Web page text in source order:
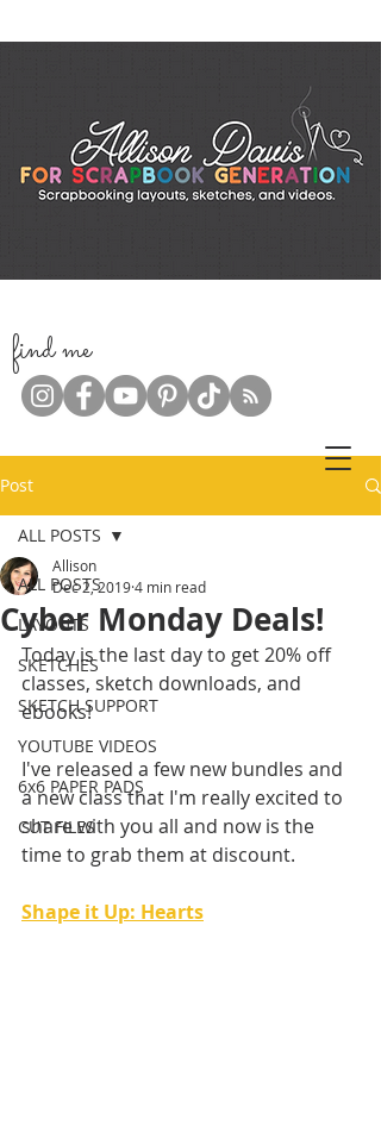
find me
Post
ALL POSTS
LAYOUTS
SKETCHES
SKETCH SUPPORT
YOUTUBE VIDEOS
6x6 PAPER PADS
CUT FILES
ALL POSTS
Cyber Monday Deals!
Allison
Dec 2, 20194 min read
Today is the last day to get 20% off
classes, sketch downloads, and
ebooks!
I've released a few new bundles and
a new class that I'm really excited to
share with you all and now is the
time to grab them at discount.
Shape it Up: Hearts